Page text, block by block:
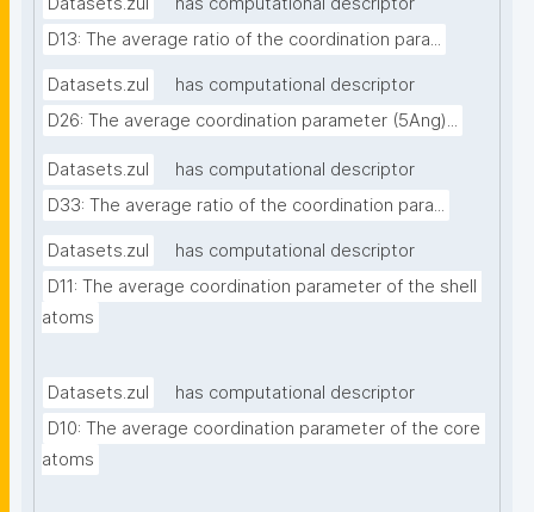
D13: The average ratio of the coordination para...
Datasets.zul
has computational descriptor
D26: The average coordination parameter (5Ang)...
Datasets.zul
has computational descriptor
D33: The average ratio of the coordination para...
Datasets.zul
has computational descriptor
D11: The average coordination parameter of the shell
atoms
Datasets.zul
has computational descriptor
D10: The average coordination parameter of the core
atoms